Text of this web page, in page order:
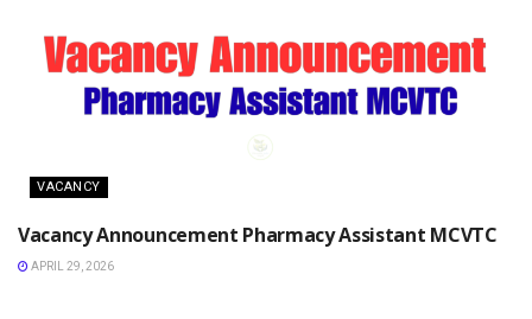
VACANCY
Vacancy Announcement Pharmacy Assistant MCVTC
APRIL 29, 2026